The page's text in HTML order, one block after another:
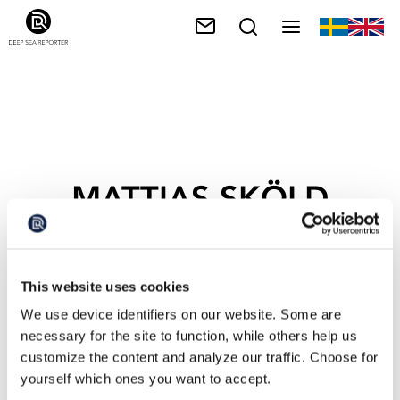
This website uses cookies
We use device identifiers on our website. Some are
necessary for the site to function, while others help us
customize the content and analyze our traffic. Choose for
yourself which ones you want to accept.
MATTIAS SKÖLD